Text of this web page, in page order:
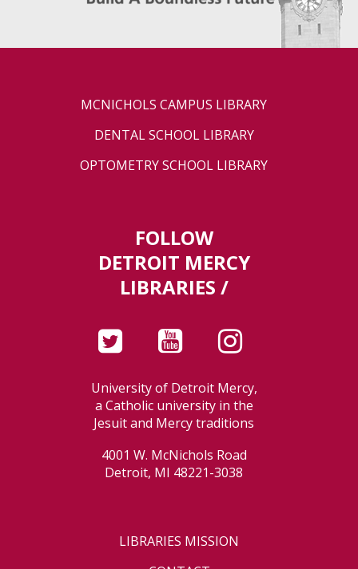
MCNICHOLS CAMPUS LIBRARY
DENTAL SCHOOL LIBRARY
OPTOMETRY SCHOOL LIBRARY
FOLLOW
DETROIT MERCY
LIBRARIES /
University of Detroit Mercy,
a Catholic university in the
Jesuit and Mercy traditions
4001 W. McNichols Road
Detroit, MI 48221-3038
LIBRARIES MISSION